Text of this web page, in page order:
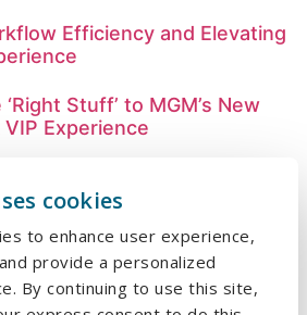
cookies
to enhance user experience,
provide a personalized
By continuing to use this site,
Efficiency and Elevating
Stuff’ to MGM’s New
Experience
Making a Comeback in